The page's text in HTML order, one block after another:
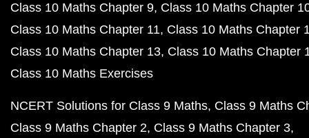
Class 10 Maths Chapter 9 Class 10 Maths Chapter
Class 10 Maths Chapter 11 Class 10 Maths Chapter
Class 10 Maths Chapter 13 Class 10 Maths Chapter
Class 10 Maths Exercises
NCERT Solutions for Class 9 Maths Class 9 Maths
Class 9 Maths Chapter 2 Class 9 Maths Chapter 3